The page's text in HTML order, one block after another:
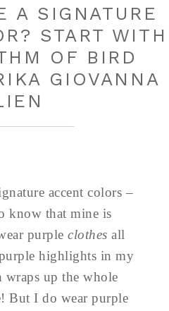
A SIGNATURE
START WITH
OF BIRD
GIOVANNA
accent colors –
know that mine is
purple clothes all
highlights in my
wraps up the whole
But I do wear purple